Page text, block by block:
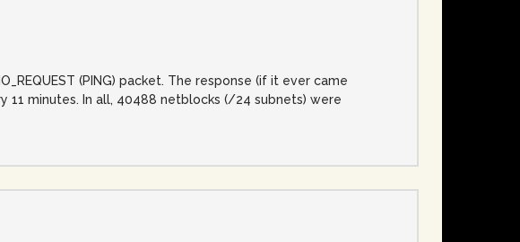
(PING) packet. The response (if it ever came
minutes. In all, 40488 netblocks (/24 subnets) were